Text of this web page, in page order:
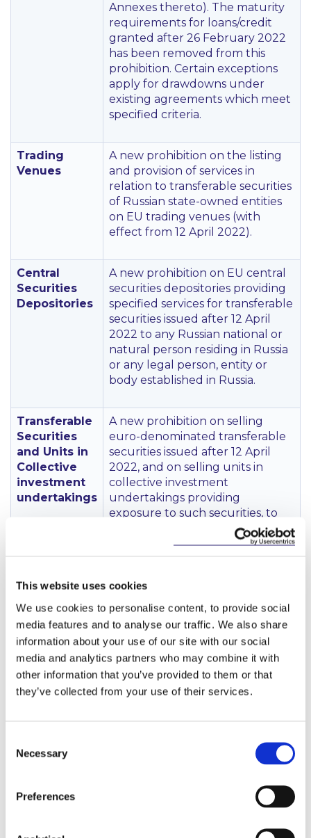
This website uses cookies
We use cookies to personalise content, to provide social
media features and to analyse our traffic. We also share
information about your use of our site with our social
media and analytics partners who may combine it with
other information that you’ve provided to them or that
they’ve collected from your use of their services.
Selection
Necessary
Preferences
Annexes thereto). The maturity
requirements for loans/credit
granted after 26 February 2022
has been removed from this
prohibition. Certain exceptions
apply for drawdowns under
existing agreements which meet
specified criteria.
Trading
Venues
A new prohibition on the listing
and provision of services in
relation to transferable securities
of Russian state-owned entities
on EU trading venues (with
effect from 12 April 2022).
Central
Securities
Depositories
A new prohibition on EU central
securities depositories providing
specified services for transferable
securities issued after 12 April
2022 to any Russian national or
natural person residing in Russia
or any legal person, entity or
body established in Russia.
Transferable
Securities
and Units in
Collective
investment
undertakings
A new prohibition on selling
euro-denominated transferable
securities issued after 12 April
2022, and on selling units in
collective investment
undertakings providing
exposure to such securities, to
any Russian national, to any
natural person residing in Russia
Deposits
A new prohibition on the
acceptance of deposits with a
total value exceeding €100,000
from any Russian national or
resident and from any legal
person, entity or body
on the sale, supply, transfer and export (directly or